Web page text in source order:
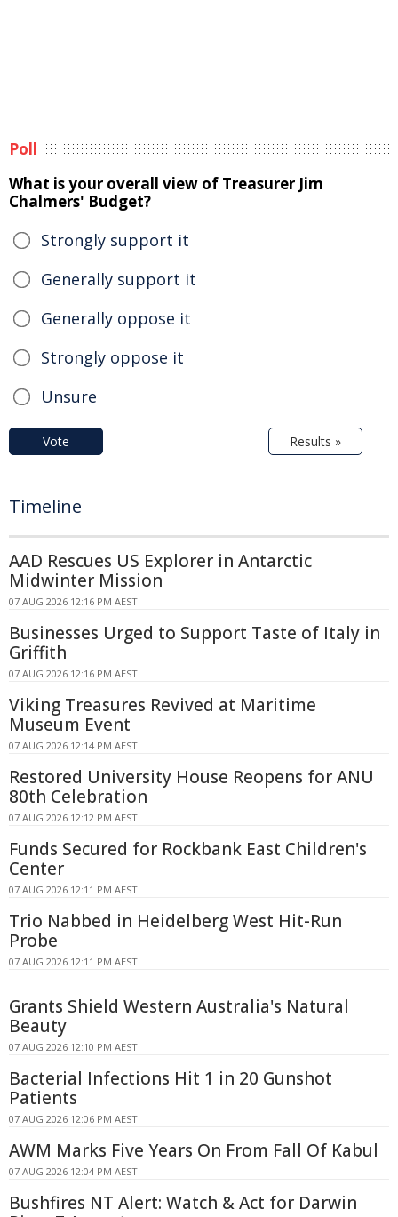
Poll
What is your overall view of Treasurer Jim
Chalmers' Budget?
Strongly support it
Generally support it
Generally oppose it
Strongly oppose it
Unsure
Vote Results »
Timeline
AAD Rescues US Explorer in Antarctic
Midwinter Mission
07 AUG 2026 12:16 PM AEST
Businesses Urged to Support Taste of Italy in
Griffith
07 AUG 2026 12:16 PM AEST
Viking Treasures Revived at Maritime
Museum Event
07 AUG 2026 12:14 PM AEST
Restored University House Reopens for ANU
80th Celebration
07 AUG 2026 12:12 PM AEST
Funds Secured for Rockbank East Children's
Center
07 AUG 2026 12:11 PM AEST
Trio Nabbed in Heidelberg West Hit-Run
Probe
07 AUG 2026 12:11 PM AEST
Grants Shield Western Australia's Natural
Beauty
07 AUG 2026 12:10 PM AEST
Bacterial Infections Hit 1 in 20 Gunshot
Patients
07 AUG 2026 12:06 PM AEST
AWM Marks Five Years On From Fall Of Kabul
07 AUG 2026 12:04 PM AEST
Bushfires NT Alert: Watch & Act for Darwin